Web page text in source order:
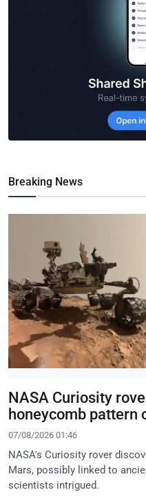
Breaking News
NASA Curiosity
honeycomb pattern
07/08/2026 01:46
NASA's Curiosity rover
Mars, possibly linked to
scientists intrigued.